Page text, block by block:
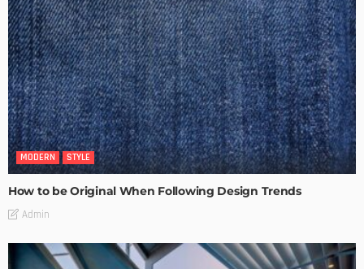
MODERN STYLE
How to be Original When Following Design Trends
Admin